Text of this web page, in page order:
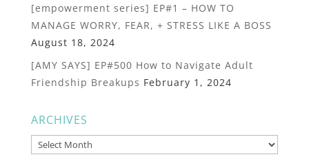
[empowerment series] EP#1 – HOW TO
MANAGE WORRY, FEAR, + STRESS LIKE A BOSS
August 18, 2024
[AMY SAYS] EP#500 How to Navigate Adult
Friendship Breakups February 1, 2024
ARCHIVES
Archives